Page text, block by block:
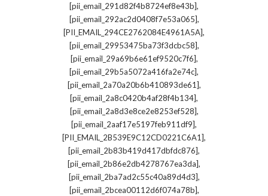
[pii_email_291d82f4b8724ef8e43b],
[pii_email_292ac2d0408f7e53a065],
[PII_EMAIL_294CE2762084E4961A5A],
[pii_email_29953475ba73f3dcbc58],
[pii_email_29a69b6e61ef9520c7f6],
[pii_email_29b5a5072a416fa2e74c],
[pii_email_2a70a20b6b410893de61],
[pii_email_2a8c0420b4af28f4b134],
[pii_email_2a8d3e8ce2e8253ef528],
[pii_email_2aaf17e5197feb911df9],
[PII_EMAIL_2B539E9C12CD0221C6A1],
[pii_email_2b83b419d417dbfdc876],
[pii_email_2b86e2db4278767ea3da],
[pii_email_2ba7ad2c55c40a89d4d3],
[pii_email_2bcea00112d6f074a78b],